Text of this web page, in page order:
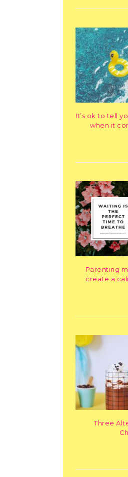
It’s ok to tell
when it
Parenting
create a
Three